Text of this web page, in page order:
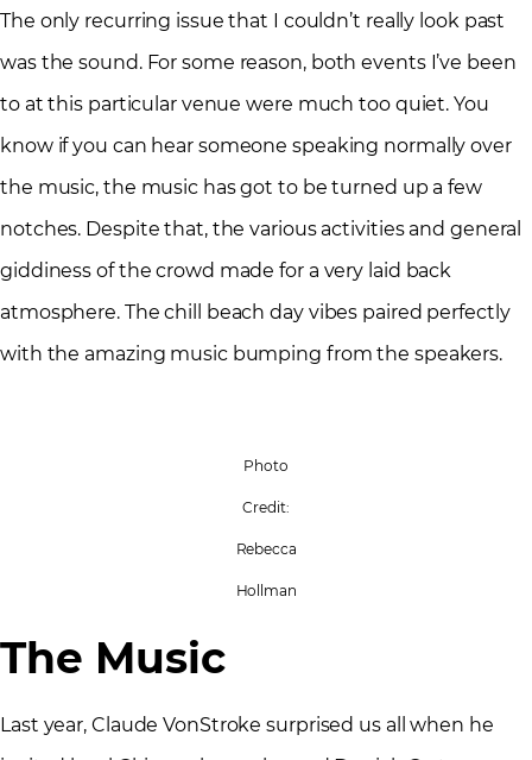
The only recurring issue that I couldn’t really look past
was the sound. For some reason, both events I’ve been
to at this particular venue were much too quiet. You
know if you can hear someone speaking normally over
the music, the music has got to be turned up a few
notches. Despite that, the various activities and general
giddiness of the crowd made for a very laid back
atmosphere. The chill beach day vibes paired perfectly
with the amazing music bumping from the speakers.
Photo
Credit:
Rebecca
Hollman
The Music
Last year, Claude VonStroke surprised us all when he